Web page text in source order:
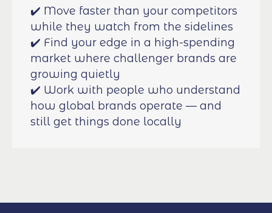
✔️ Move faster than your competitors
while they watch from the sidelines
✔️ Find your edge in a high-spending
market where challenger brands are
growing quietly
✔️ Work with people who understand
how global brands operate — and
still get things done locally